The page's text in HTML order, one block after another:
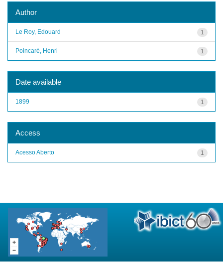
Author
1
Le Roy, Edouard
1
Poincaré, Henri
Date available
1
1899
Access
1
Acesso Aberto